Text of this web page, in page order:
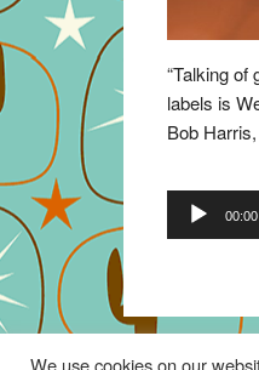
“Talking of
labels is
Bob
Audio
Player
00:00
We use cookies on our